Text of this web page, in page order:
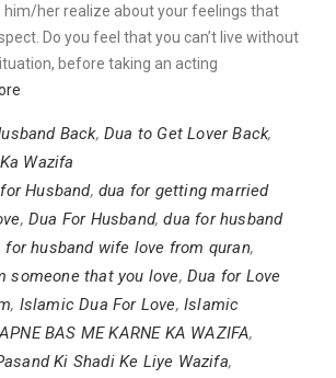
him/her realize about your feelings that
Do you feel that you can’t live without
before taking an acting
Back, Dua to Get Lover Back,
Wazifa
Husband, dua for getting married
, Dua For Husband,dua for husband
for husband wife love from quran,
someone that you love, Dua for Love
, Islamic Dua For Love, Islamic
BAS ME KARNE KA WAZIFA,
Ki Shadi Ke Liye Wazifa,